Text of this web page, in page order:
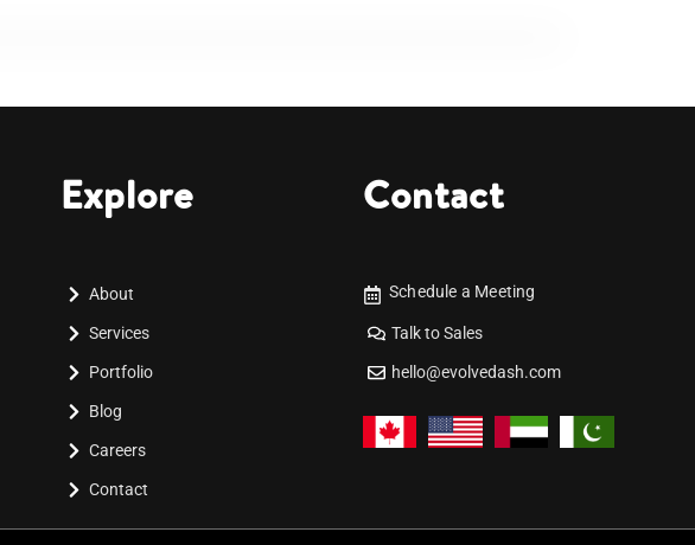
Explore
About
Services
Portfolio
Blog
Careers
Contact
Contact
Schedule a Meeting
Talk to Sales
hello@evolvedash.com